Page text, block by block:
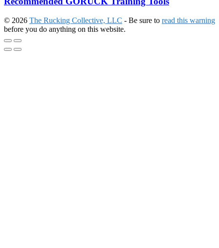
© 2026 The Rucking Collective, LLC - Be sure to read this warning
before you do anything on this website.